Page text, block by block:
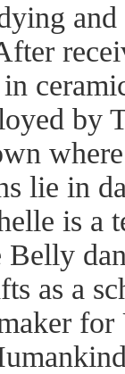
by
lie in
is a
as a